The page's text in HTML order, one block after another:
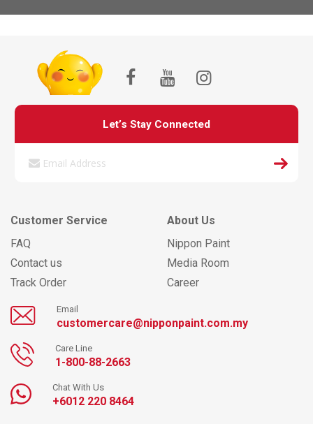
Let’s Stay Connected
Customer Service
FAQ
Contact us
Track Order
About Us
Nippon Paint
Media Room
Career
Email
customercare@nipponpaint.com.my
Care Line
1-800-88-2663
Chat With Us
+6012 220 8464